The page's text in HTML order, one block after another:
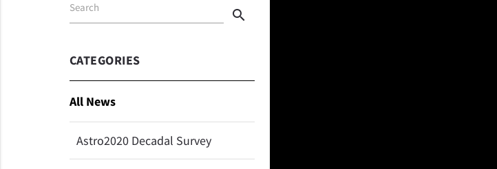
Search search
CATEGORIES
All News
Astro2020 Decadal Survey